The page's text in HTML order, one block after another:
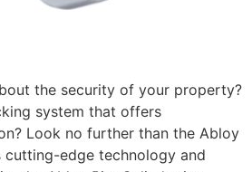
the security of your property?
system that offers
Look no further than the Abloy
cutting-edge technology and